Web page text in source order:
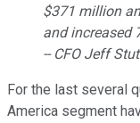
$371 million
and increased
-- CFO Jeff
For the last several
America segment